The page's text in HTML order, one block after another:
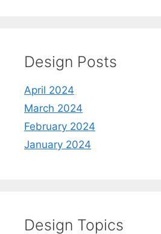
Design Posts
April 2024
March 2024
February 2024
January 2024
Design Topics